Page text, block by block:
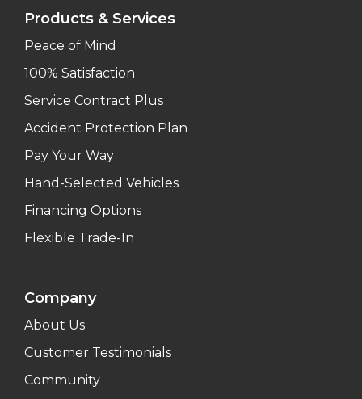
Products & Services
Peace of Mind
100% Satisfaction
Service Contract Plus
Accident Protection Plan
Pay Your Way
Hand-Selected Vehicles
Financing Options
Flexible Trade-In
Company
About Us
Customer Testimonials
Community